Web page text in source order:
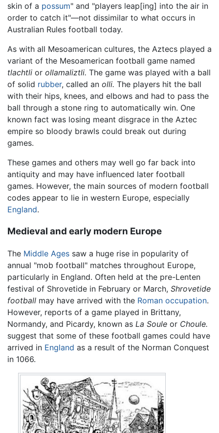
skin of a possum" and "players leap[ing] into the air in
order to catch it"—not dissimilar to what occurs in
Australian Rules football today.
As with all Mesoamerican cultures, the Aztecs played a
variant of the Mesoamerican football game named
tlachtli or ollamaliztli. The game was played with a ball
of solid rubber, called an olli. The players hit the ball
with their hips, knees, and elbows and had to pass the
ball through a stone ring to automatically win. One
known fact was losing meant disgrace in the Aztec
empire so bloody brawls could break out during
games.
These games and others may well go far back into
antiquity and may have influenced later football
games. However, the main sources of modern football
codes appear to lie in western Europe, especially
England.
Medieval and early modern Europe
The Middle Ages saw a huge rise in popularity of
annual "mob football" matches throughout Europe,
particularly in England. Often held at the pre-Lenten
festival of Shrovetide in February or March, Shrovetide
football may have arrived with the Roman occupation.
However, reports of a game played in Brittany,
Normandy, and Picardy, known as La Soule or Choule.
suggest that some of these football games could have
arrived in England as a result of the Norman Conquest
in 1066.